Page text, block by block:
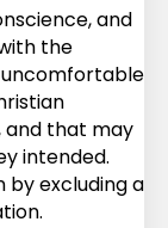
and
the
uncomfortable
and that may
intended.
by excluding a